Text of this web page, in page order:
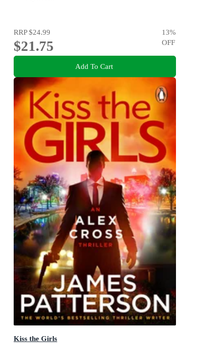
RRP$24.99
$21.75
13%
OFF
Add To Cart
Kiss the Girls